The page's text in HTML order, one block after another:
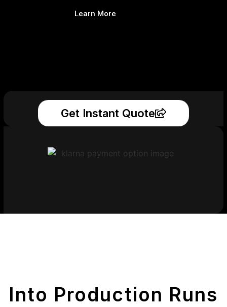
Learn More
Get Instant Quote
Into Production Runs